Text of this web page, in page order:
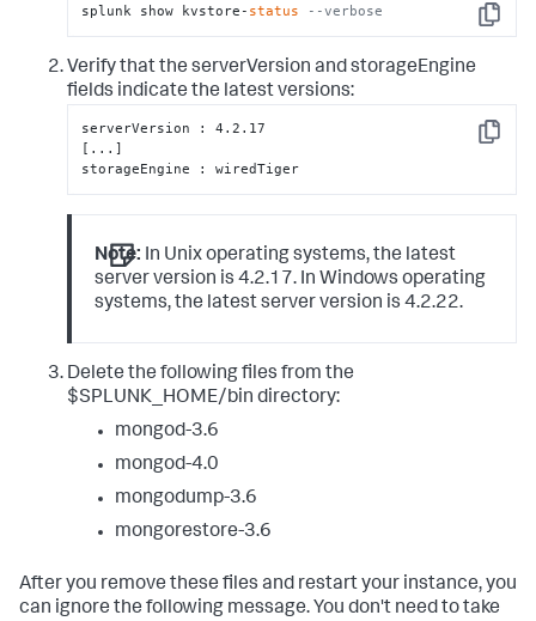
Copy
splunk show kvstore- status --verbose
Verify that the serverVersion and storageEngine
fields indicate the latest versions:
Copy
serverVersion : 4.2.17
[...]
storageEngine : wiredTiger
Note: In Unix operating systems, the latest
server version is 4.2.17. In Windows operating
systems, the latest server version is 4.2.22.
Delete the following files from the
$SPLUNK_HOME/bin directory:
mongod-3.6
mongod-4.0
mongodump-3.6
mongorestore-3.6
After you remove these files and restart your instance, you
can ignore the following message. You don't need to take